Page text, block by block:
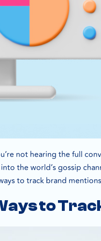
not hearing the full
the world’s gossip
to track brand
to